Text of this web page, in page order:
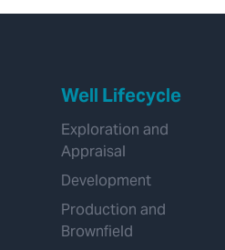
Well Lifecycle
Exploration and
Appraisal
Development
Production and
Brownfield